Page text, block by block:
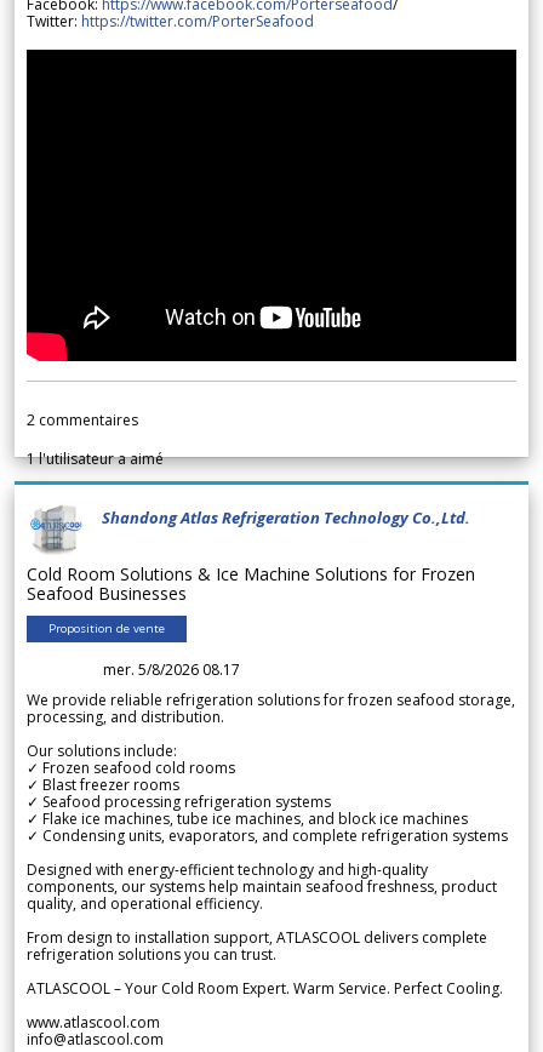
Twitter: https://twitter.com/PorterSeafood
2 commentaires
1l'utilisateur a aimé
Shandong Atlas Refrigeration Technology Co.,Ltd.
Cold Room Solutions & Ice Machine Solutions for Frozen
Seafood Businesses
Proposition de vente
mer. 5/8/2026 08.17
We provide reliable refrigeration solutions for frozen seafood storage,
processing, and distribution.
Our solutions include:
✓ Frozen seafood cold rooms
✓ Blast freezer rooms
✓ Seafood processing refrigeration systems
✓ Flake ice machines, tube ice machines, and block ice machines
✓ Condensing units, evaporators, and complete refrigeration systems
Designed with energy-efficient technology and high-quality
components, our systems help maintain seafood freshness, product
quality, and operational efficiency.
From design to installation support, ATLASCOOL delivers complete
refrigeration solutions you can trust.
ATLASCOOL – Your Cold Room Expert. Warm Service. Perfect Cooling.
www.atlascool.com
info@atlascool.com